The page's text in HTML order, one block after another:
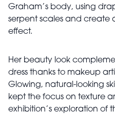
Graham’s body, using
serpent scales and create
effect.
Her beauty look
dress thanks to makeup
Glowing, natural-looking
kept the focus on texture
exhibition’s exploration of